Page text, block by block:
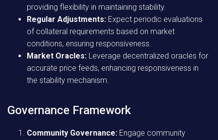
providing flexibility in maintaining stability.
Regular Adjustments: Expect periodic evaluations
of collateral requirements based on market
conditions, ensuring responsiveness.
Market Oracles: Leverage decentralized oracles for
accurate price feeds, enhancing responsiveness in
the stability mechanism.
Governance Framework
Community Governance: Engage community